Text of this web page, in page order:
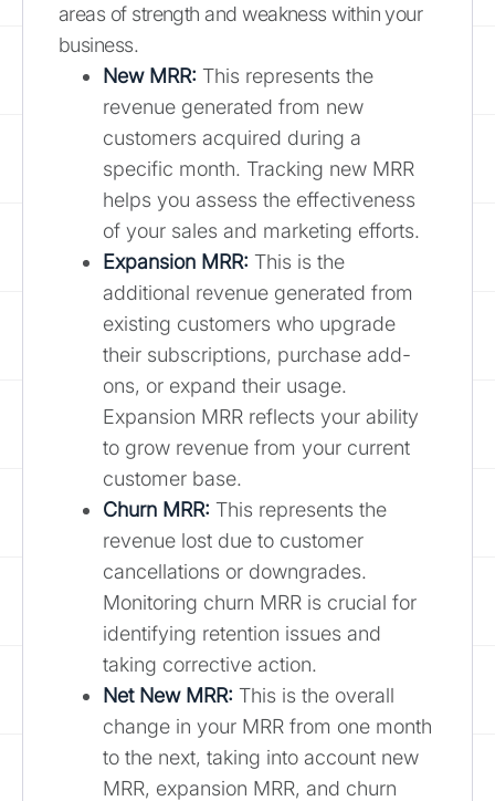
areas of strength and weakness within your
business.
New MRR: This represents the
revenue generated from new
customers acquired during a
specific month. Tracking new MRR
helps you assess the effectiveness
of your sales and marketing efforts.
Expansion MRR: This is the
additional revenue generated from
existing customers who upgrade
their subscriptions, purchase add-
ons, or expand their usage.
Expansion MRR reflects your ability
to grow revenue from your current
customer base.
Churn MRR: This represents the
revenue lost due to customer
cancellations or downgrades.
Monitoring churn MRR is crucial for
identifying retention issues and
taking corrective action.
Net New MRR: This is the overall
change in your MRR from one month
to the next, taking into account new
MRR, expansion MRR, and churn